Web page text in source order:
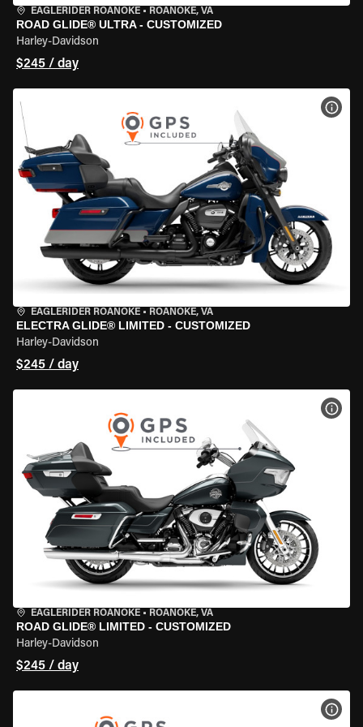
EAGLERIDER ROANOKE • ROANOKE, VA
ROAD GLIDE® ULTRA - CUSTOMIZED
Harley-Davidson
$245 / day
EAGLERIDER ROANOKE • ROANOKE, VA
ELECTRA GLIDE® LIMITED - CUSTOMIZED
Harley-Davidson
$245 / day
EAGLERIDER ROANOKE • ROANOKE, VA
ROAD GLIDE® LIMITED - CUSTOMIZED
Harley-Davidson
$245 / day